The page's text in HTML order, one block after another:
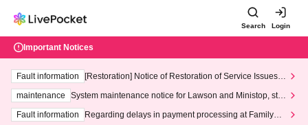
Search Login
Important Notices
Fault information
[Restoration] Notice of Restoration of Service Issues R
maintenance
System maintenance notice for Lawson and Ministop, star
ting at 3:00 AM on Wednesday (Wed)
Fault information
Regarding delays in payment processing at FamilyMa